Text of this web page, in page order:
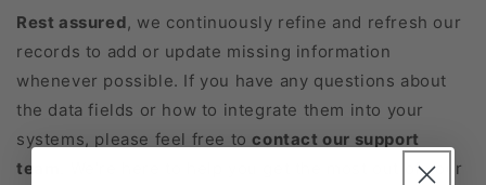
Rest assured, we continuously refine and refresh our
records to add or update missing information
whenever possible. If you have any questions about
the data fields or how to integrate them into your
systems, please feel free tocontact our support
team
. We’re here to help you get the most out of your